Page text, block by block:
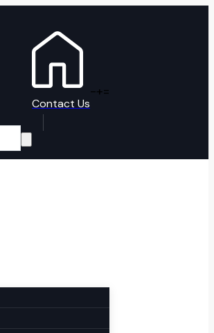
Contact Us
-+=